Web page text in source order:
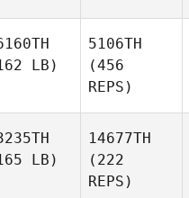
LB)
5106TH
(456
REPS)
LB)
14677TH
(222
REPS)